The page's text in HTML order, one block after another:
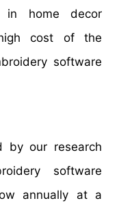
in home decor
cost of the
software
by our research
software
annually at a